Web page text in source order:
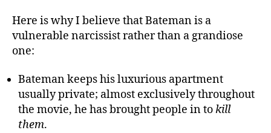
Here is why I believe that Bateman is a
vulnerable narcissist rather than a grandiose
one:
Bateman keeps his luxurious apartment
usually private; almost exclusively throughout
the movie, he has brought people in tokill
them.